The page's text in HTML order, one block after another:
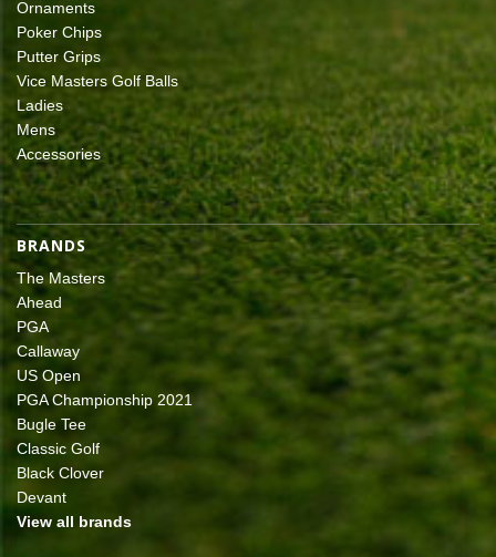
Ornaments
Poker Chips
Putter Grips
Vice Masters Golf Balls
Ladies
Mens
Accessories
BRANDS
The Masters
Ahead
PGA
Callaway
US Open
PGA Championship 2021
Bugle Tee
Classic Golf
Black Clover
Devant
View all brands